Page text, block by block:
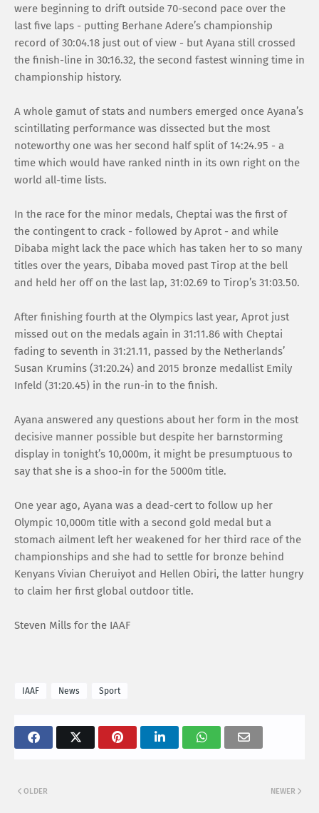
were beginning to drift outside 70-second pace over the
last five laps - putting Berhane Adere’s championship
record of 30:04.18 just out of view - but Ayana still crossed
the finish-line in 30:16.32, the second fastest winning time in
championship history.
A whole gamut of stats and numbers emerged once Ayana’s
scintillating performance was dissected but the most
noteworthy one was her second half split of 14:24.95 - a
time which would have ranked ninth in its own right on the
world all-time lists.
In the race for the minor medals, Cheptai was the first of
the contingent to crack - followed by Aprot - and while
Dibaba might lack the pace which has taken her to so many
titles over the years, Dibaba moved past Tirop at the bell
and held her off on the last lap, 31:02.69 to Tirop’s 31:03.50.
After finishing fourth at the Olympics last year, Aprot just
missed out on the medals again in 31:11.86 with Cheptai
fading to seventh in 31:21.11, passed by the Netherlands’
Susan Krumins (31:20.24) and 2015 bronze medallist Emily
Infeld (31:20.45) in the run-in to the finish.
Ayana answered any questions about her form in the most
decisive manner possible but despite her barnstorming
display in tonight’s 10,000m, it might be presumptuous to
say that she is a shoo-in for the 5000m title.
One year ago, Ayana was a dead-cert to follow up her
Olympic 10,000m title with a second gold medal but a
stomach ailment left her weakened for her third race of the
championships and she had to settle for bronze behind
Kenyans Vivian Cheruiyot and Hellen Obiri, the latter hungry
to claim her first global outdoor title.
Steven Mills for the IAAF
IAAF News Sport
NEWER
OLDER